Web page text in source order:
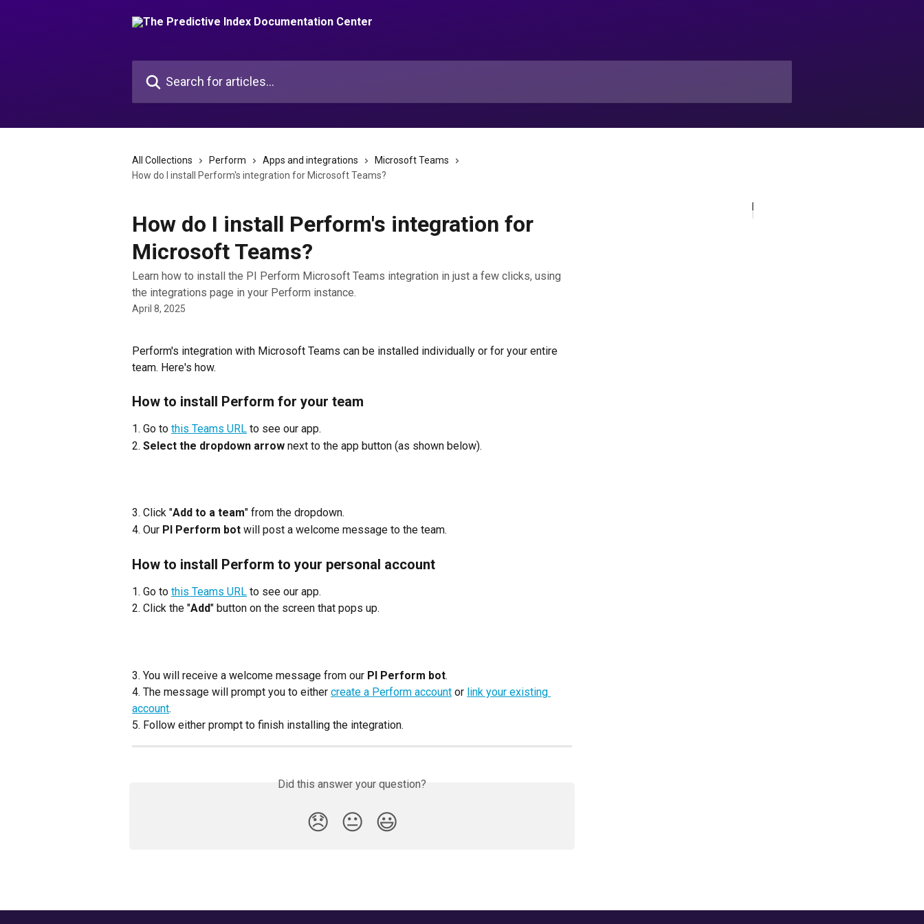
All Collections Perform Apps and integrations
Microsoft Teams
How do I install Perform's integration for Microsoft Teams?
How do I install Perform's integration for
Microsoft Teams?
Learn how to install the PI Perform Microsoft Teams integration in just a few clicks, using
the integrations page in your Perform instance.
April 8, 2025
Perform's integration with Microsoft Teams can be installed individually or for your entire
team. Here's how.
How to install Perform for your team
1. Go to this Teams URL to see our app.
2. Select the dropdown arrow next to the app button (as shown below).
3. Click "Add to a team" from the dropdown.
4. Our PI Perform bot will post a welcome message to the team.
How to install Perform to your personal account
1. Go to this Teams URL to see our app.
2. Click the "Add" button on the screen that pops up.
3. You will receive a welcome message from our PI Perform bot.
4. The message will prompt you to either create a Perform account or link your existing
account.
5. Follow either prompt to finish installing the integration.
Did this answer your question?
😞 😐 😃